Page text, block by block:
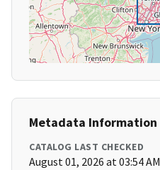
Metadata Information
CATALOG LAST CHECKED
August 01, 2026 at 03:54 AM